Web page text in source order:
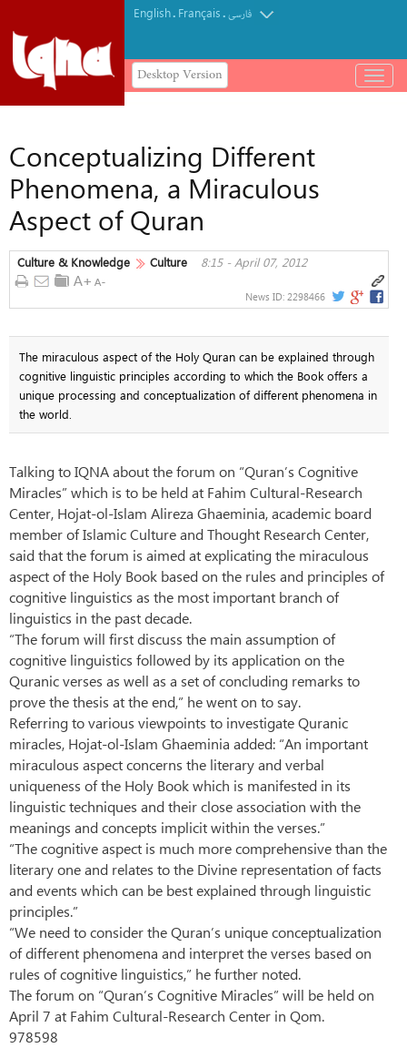
English. Français.فارسی
Desktop Version
باز
و
Conceptualizing Different
Phenomena, a Miraculous
Aspect of Quran
Culture & Knowledge Culture 8:15 - April 07, 2012
News ID: 2298466
The miraculous aspect of the Holy Quran can be explained through
cognitive linguistic principles according to which the Book offers a
unique processing and conceptualization of different phenomena in
the world.
Talking to IQNA about the forum on “Quran’s Cognitive
Miracles” which is to be held at Fahim Cultural-Research
Center, Hojat-ol-Islam Alireza Ghaeminia, academic board
member of Islamic Culture and Thought Research Center,
said that the forum is aimed at explicating the miraculous
aspect of the Holy Book based on the rules and principles of
cognitive linguistics as the most important branch of
linguistics in the past decade.
“The forum will first discuss the main assumption of
cognitive linguistics followed by its application on the
Quranic verses as well as a set of concluding remarks to
prove the thesis at the end,” he went on to say.
Referring to various viewpoints to investigate Quranic
miracles, Hojat-ol-Islam Ghaeminia added: “An important
miraculous aspect concerns the literary and verbal
uniqueness of the Holy Book which is manifested in its
linguistic techniques and their close association with the
meanings and concepts implicit within the verses.”
“The cognitive aspect is much more comprehensive than the
literary one and relates to the Divine representation of facts
and events which can be best explained through linguistic
principles.”
“We need to consider the Quran’s unique conceptualization
of different phenomena and interpret the verses based on
rules of cognitive linguistics,” he further noted.
The forum on “Quran’s Cognitive Miracles” will be held on
April 7 at Fahim Cultural-Research Center in Qom.
978598